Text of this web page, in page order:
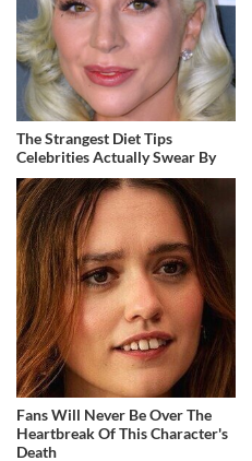
The Strangest Diet Tips
Celebrities Actually Swear By
Fans Will Never Be Over The
Heartbreak Of This Character's
Death